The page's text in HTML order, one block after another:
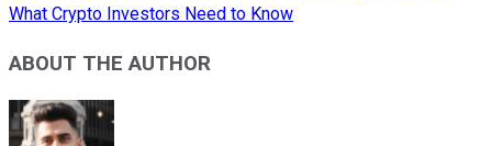
What Crypto Investors Need to Know
ABOUT THE AUTHOR